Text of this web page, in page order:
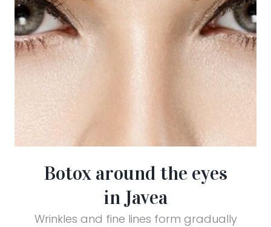
Botox around the eyes
in Javea
Wrinkles and fine lines form gradually